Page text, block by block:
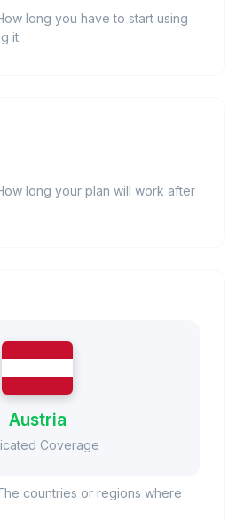
long you have to start using
it.
long your plan will work after
Austria
Coverage
countries or regions where